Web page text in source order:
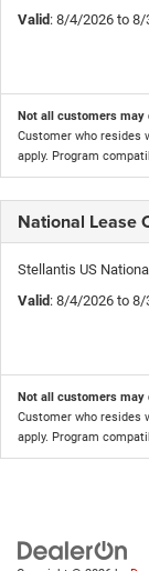
Valid : 8/4/2026 to
Not all customers may
Customer who resides
apply. Program
National Lease
Stellantis US
Valid : 8/4/2026 to
Not all customers may
Customer who resides
apply. Program